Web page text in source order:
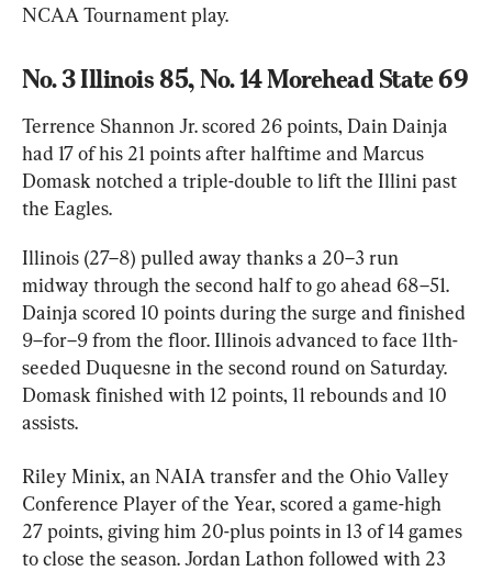
NCAA Tournament play.
No. 3 Illinois 85, No. 14 Morehead State 69
Terrence Shannon Jr. scored 26 points, Dain Dainja
had 17 of his 21 points after halftime and Marcus
Domask notched a triple-double to lift the Illini past
the Eagles.
Illinois (27–8) pulled away thanks a 20–3 run
midway through the second half to go ahead 68–51.
Dainja scored 10 points during the surge and finished
9–for–9 from the floor. Illinois advanced to face 11th-
seeded Duquesne in the second round on Saturday.
Domask finished with 12 points, 11 rebounds and 10
assists.
Riley Minix, an NAIA transfer and the Ohio Valley
Conference Player of the Year, scored a game-high
27 points, giving him 20-plus points in 13 of 14 games
to close the season. Jordan Lathon followed with 23